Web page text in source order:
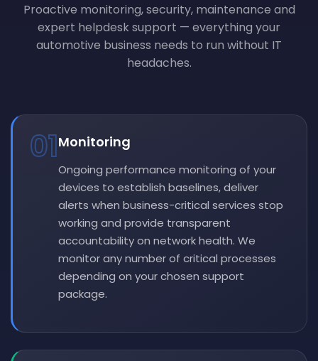
Proactive monitoring, security, maintenance and
expert helpdesk support — everything your
automotive business needs to run without IT
headaches.
01Monitoring
Ongoing performance monitoring of your
devices to establish baselines, deliver
alerts when business-critical services stop
working and provide transparent
accountability on network health. We
monitor any number of critical processes
depending on your chosen support
package.